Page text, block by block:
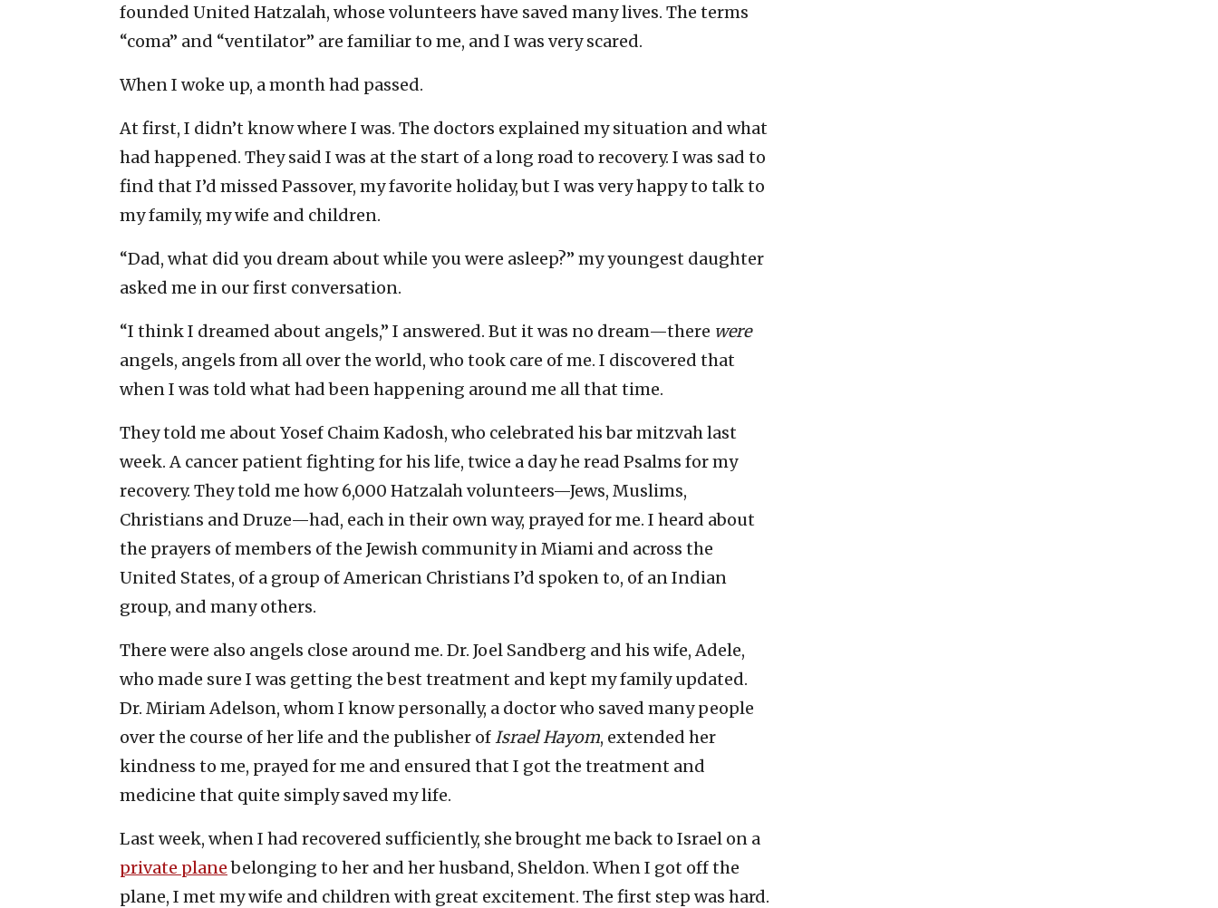
founded United Hatzalah, whose volunteers have saved many lives. The terms
“coma” and “ventilator” are familiar to me, and I was very scared.
When I woke up, a month had passed.
At first, I didn’t know where I was. The doctors explained my situation and what
had happened. They said I was at the start of a long road to recovery. I was sad to
find that I’d missed Passover, my favorite holiday, but I was very happy to talk to
my family, my wife and children.
“Dad, what did you dream about while you were asleep?” my youngest daughter
asked me in our first conversation.
“I think I dreamed about angels,” I answered. But it was no dream—there were
angels, angels from all over the world, who took care of me. I discovered that
when I was told what had been happening around me all that time.
They told me about Yosef Chaim Kadosh, who celebrated his bar mitzvah last
week. A cancer patient fighting for his life, twice a day he read Psalms for my
recovery. They told me how 6,000 Hatzalah volunteers—Jews, Muslims,
Christians and Druze—had, each in their own way, prayed for me. I heard about
the prayers of members of the Jewish community in Miami and across the
United States, of a group of American Christians I’d spoken to, of an Indian
group, and many others.
There were also angels close around me. Dr. Joel Sandberg and his wife, Adele,
who made sure I was getting the best treatment and kept my family updated.
Dr. Miriam Adelson, whom I know personally, a doctor who saved many people
over the course of her life and the publisher ofIsrael Hayom, extended her
kindness to me, prayed for me and ensured that I got the treatment and
medicine that quite simply saved my life.
Last week, when I had recovered sufficiently, she brought me back to Israel on a
private planebelonging to her and her husband, Sheldon. When I got off the
plane, I met my wife and children with great excitement. The first step was hard.